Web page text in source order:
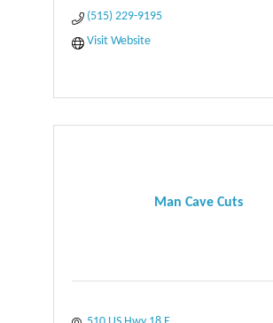
(515) 229-9195
Visit Website
Man Cave Cuts